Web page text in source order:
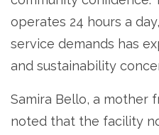
operates 24 hours a
service demands has
and sustainability
Samira Bello, a mother
noted that the facility